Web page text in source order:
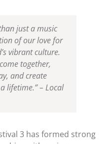
just a music
of our love for
vibrant culture.
together,
and create
lifetime.” – Local
3 has formed strong